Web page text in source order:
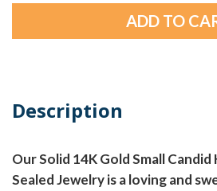
Description
Our Solid 14K Gold Small
Sealed Jewelry is a loving and